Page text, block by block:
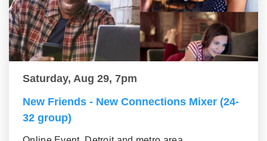
Saturday, Aug 29, 7pm
New Friends - New Connections Mixer (24-
32 group)